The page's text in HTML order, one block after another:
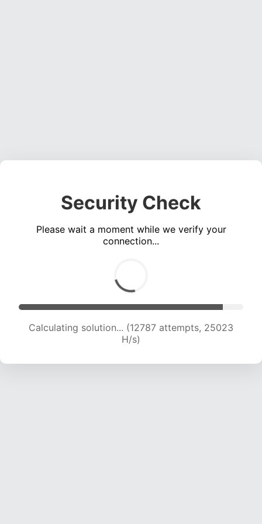
Security Check
Please wait a moment while we verify your
connection...
Calculating solution... (14440 attempts, 23595
H/s)